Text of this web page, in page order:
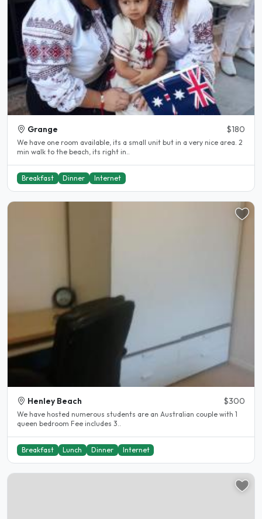
Grange $180
We have one room available, its a small unit but in a very nice area. 2
min walk to the beach, its right in..
Breakfast Dinner Internet
Henley Beach $300
We have hosted numerous students are an Australian couple with 1
queen bedroom Fee includes 3..
Breakfast Lunch Dinner Internet